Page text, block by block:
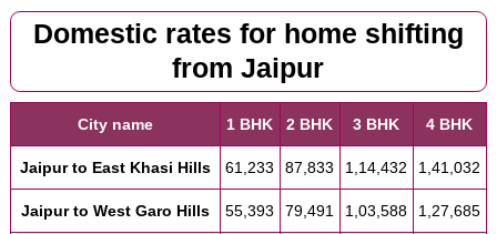
Domestic rates for home shifting
from Jaipur
City name 1 BHK 2 BHK 3 BHK 4 BHK
Jaipur to East Khasi Hills 61,233 87,833 1,14,432 1,41,032
Jaipur to West Garo Hills 55,393 79,491 1,03,588 1,27,685